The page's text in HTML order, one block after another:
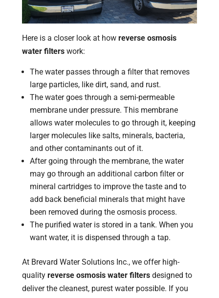
Here is a closer look at how reverse osmosis
water filterswork:
The water passes through a filter that removes
large particles, like dirt, sand, and rust.
The water goes through a semi-permeable
membrane under pressure. This membrane
allows water molecules to go through it, keeping
larger molecules like salts, minerals, bacteria,
and other contaminants out of it.
After going through the membrane, the water
may go through an additional carbon filter or
mineral cartridges to improve the taste and to
add back beneficial minerals that might have
been removed during the osmosis process.
The purified water is stored in a tank. When you
want water, it is dispensed through a tap.
At Brevard Water Solutions Inc., we offer high-
quality reverse osmosis water filtersdesigned to
deliver the cleanest, purest water possible. If you